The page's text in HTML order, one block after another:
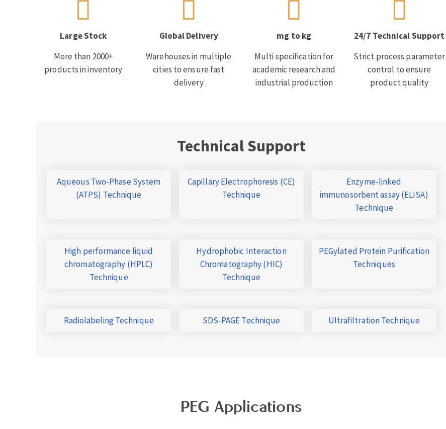
Large Stock
More than 2000+
products in inventory
Global Delivery
Warehouses in multiple
cities to ensure fast
delivery
mg to kg
Multi specification for
academic research and
industrial production
24/7 Technical Support
Strict process parameter
control to ensure
product quality
Technical Support
Aqueous Two-Phase System
(ATPS) Technique
Capillary Electrophoresis (CE)
Technique
Enzyme-linked
immunosorbent assay (ELISA)
Technique
High performance liquid
chromatography (HPLC)
Technique
Hydrophobic Interaction
Chromatography (HIC)
Technique
PEGylated Protein Purification
Techniques
Radiolabeling Technique SDS-PAGE Technique Ultrafiltration Technique
PEG Applications